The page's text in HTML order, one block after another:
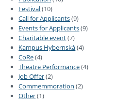
Festival(10)
Call for Applicants(9)
Events for Applicants(9)
Charitable event(7)
Kampus Hybernská(4)
CoRe(4)
Theatre Performance(4)
Job Offer(2)
Commemmoration (2)
Other(1)